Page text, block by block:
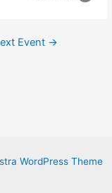
Event →
WordPress Theme